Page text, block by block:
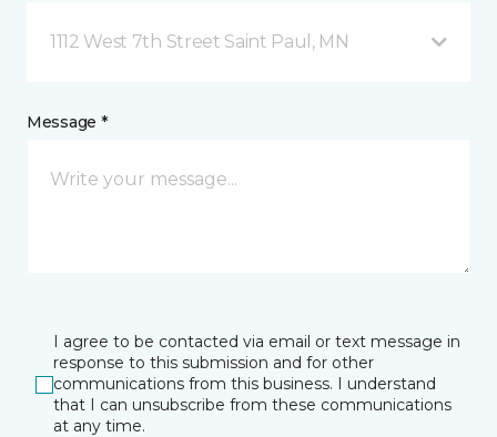
1112 West 7th Street Saint Paul, MN
Message *
I agree to be contacted via email or text message in
response to this submission and for other
communications from this business. I understand
that I can unsubscribe from these communications
at any time.